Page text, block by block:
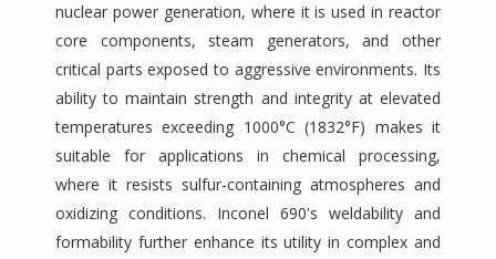
nuclear power generation, where it is used in reactor
core components, steam generators, and other
critical parts exposed to aggressive environments. Its
ability to maintain strength and integrity at elevated
temperatures exceeding 1000°C (1832°F) makes it
suitable for applications in chemical processing,
where it resists sulfur-containing atmospheres and
oxidizing conditions. Inconel 690's weldability and
formability further enhance its utility in complex and